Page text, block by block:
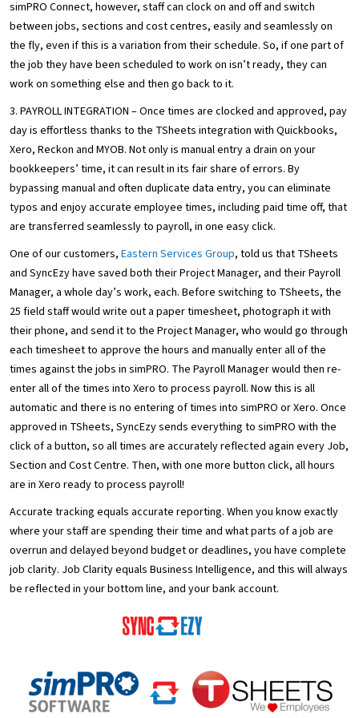
simPRO Connect, however, staff can clock on and off and switch
between jobs, sections and cost centres, easily and seamlessly on
the fly, even if this is a variation from their schedule. So, if one part of
the job they have been scheduled to work on isn’t ready, they can
work on something else and then go back to it.
3. PAYROLL INTEGRATION – Once times are clocked and approved, pay
day is effortless thanks to the TSheets integration with Quickbooks,
Xero, Reckon and MYOB. Not only is manual entry a drain on your
bookkeepers’ time, it can result in its fair share of errors. By
bypassing manual and often duplicate data entry, you can eliminate
typos and enjoy accurate employee times, including paid time off, that
are transferred seamlessly to payroll, in one easy click.
One of our customers, Eastern Services Group, told us that TSheets
and SyncEzy have saved both their Project Manager, and their Payroll
Manager, a whole day’s work, each. Before switching to TSheets, the
25 field staff would write out a paper timesheet, photograph it with
their phone, and send it to the Project Manager, who would go through
each timesheet to approve the hours and manually enter all of the
times against the jobs in simPRO. The Payroll Manager would then re-
enter all of the times into Xero to process payroll. Now this is all
automatic and there is no entering of times into simPRO or Xero. Once
approved in TSheets, SyncEzy sends everything to simPRO with the
click of a button, so all times are accurately reflected again every Job,
Section and Cost Centre. Then, with one more button click, all hours
are in Xero ready to process payroll!
Accurate tracking equals accurate reporting. When you know exactly
where your staff are spending their time and what parts of a job are
overrun and delayed beyond budget or deadlines, you have complete
job clarity. Job Clarity equals Business Intelligence, and this will always
be reflected in your bottom line, and your bank account.